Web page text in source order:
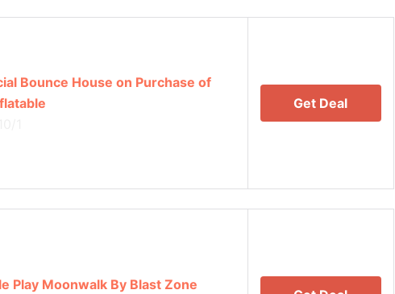
Bounce House on Purchase of
Get Deal
Play Moonwalk By Blast Zone